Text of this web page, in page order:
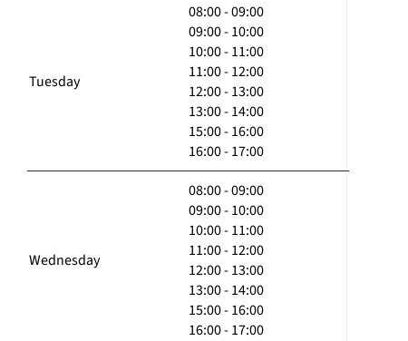
Tuesday
08:00 - 09:00
09:00 - 10:00
10:00 - 11:00
11:00 - 12:00
12:00 - 13:00
13:00 - 14:00
15:00 - 16:00
16:00 - 17:00
Wednesday
08:00 - 09:00
09:00 - 10:00
10:00 - 11:00
11:00 - 12:00
12:00 - 13:00
13:00 - 14:00
15:00 - 16:00
16:00 - 17:00